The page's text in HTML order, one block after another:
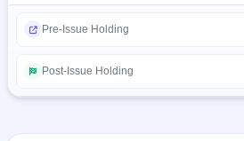
business M/s Handicrafts Village in
located in Jodhpur, Rajasthan.
Pre-Issue Holding
Post-Issue Holding